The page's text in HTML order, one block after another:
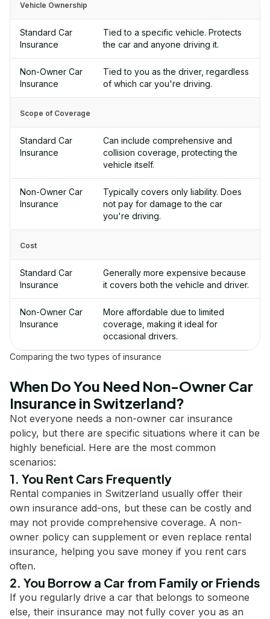
Vehicle Ownership
Standard Car
Insurance
Tied to a specific vehicle. Protects
the car and anyone driving it.
Non-Owner Car
Insurance
Tied to you as the driver, regardless
of which car you're driving.
Scope of Coverage
Standard Car
Insurance
Can include comprehensive and
collision coverage, protecting the
vehicle itself.
Non-Owner Car
Insurance
Typically covers only liability. Does
not pay for damage to the car
you're driving.
Cost
Standard Car
Insurance
Generally more expensive because
it covers both the vehicle and driver.
Non-Owner Car
Insurance
More affordable due to limited
coverage, making it ideal for
occasional drivers.
Comparing the two types of insurance
When Do You Need Non-Owner Car
Insurance in Switzerland?
Not everyone needs a non-owner car insurance
policy, but there are specific situations where it can be
highly beneficial. Here are the most common
scenarios:
1. You Rent Cars Frequently
Rental companies in Switzerland usually offer their
own insurance add-ons, but these can be costly and
may not provide comprehensive coverage. A non-
owner policy can supplement or even replace rental
insurance, helping you save money if you rent cars
often.
2. You Borrow a Car from Family or Friends
If you regularly drive a car that belongs to someone
else, their insurance may not fully cover you as an